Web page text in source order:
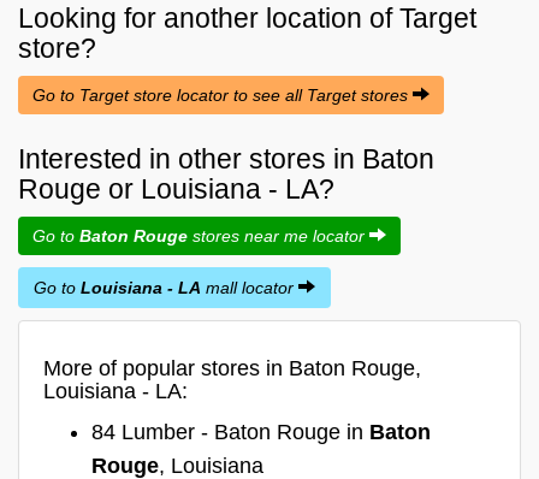
Looking for another location ofTarget
store?
Go to Target store locator to see all Target stores
Interested in other stores in Baton
Rouge or Louisiana - LA?
Go to Baton Rouge stores near me locator
Go to Louisiana - LA mall locator
More of popular stores in Baton Rouge,
Louisiana - LA:
84 Lumber - Baton Rouge in Baton
Rouge, Louisiana